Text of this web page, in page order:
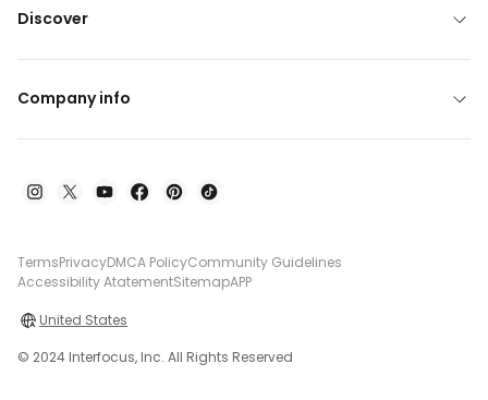
Discover
Company info
TermsPrivacyDMCA PolicyCommunity Guidelines
Accessibility AtatementSitemapAPP
United States
© 2024 Interfocus, Inc. All Rights Reserved